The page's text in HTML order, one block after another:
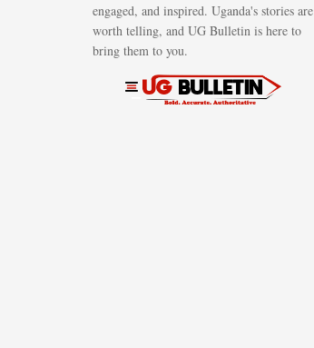
engaged, and inspired. Uganda's stories are
worth telling, and UG Bulletin is here to
bring them to you.